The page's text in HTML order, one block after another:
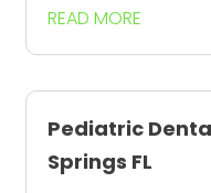
READ MORE
Pediatric
Springs FL